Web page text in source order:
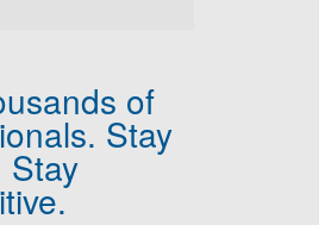
of
Stay
Stay